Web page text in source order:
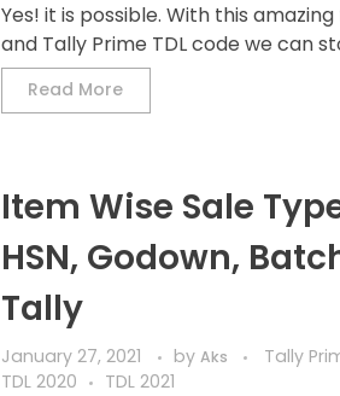
Yes! it is possible. With this amazing
and Tally Prime TDL code we can
Read More
Item Wise Sale
HSN, Godown,
Tally
January 27, 2021 by Aks
Tally
TDL 2020
TDL 2021